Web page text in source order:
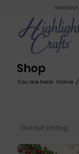
Wishlist
Shop
You are here: Home /